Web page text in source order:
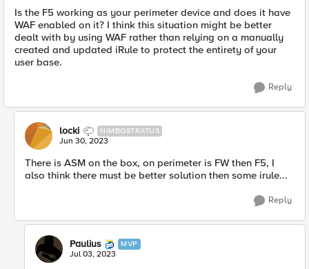
Is the F5 working as your perimeter device and does it have
WAF enabled on it? I think this situation might be better
dealt with by using WAF rather than relying on a manually
created and updated iRule to protect the entirety of your
user base.
Reply
locki NIMBOSTRATUS
Jun 30, 2023
There is ASM on the box, on perimeter is FW then F5, I
also think there must be better solution then some irule...
Reply
Paulius MVP
Jul 03, 2023